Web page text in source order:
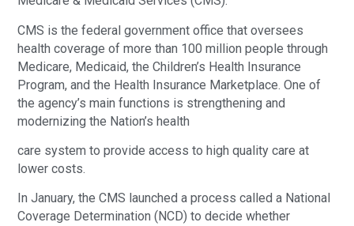
CMS is the federal government office that oversees
health coverage of more than 100 million people through
Medicare, Medicaid, the Children’s Health Insurance
Program, and the Health Insurance Marketplace. One of
the agency’s main functions is strengthening and
modernizing the Nation’s health
care system to provide access to high quality care at
lower costs.
In January, the CMS launched a process called a National
Coverage Determination (NCD) to decide whether